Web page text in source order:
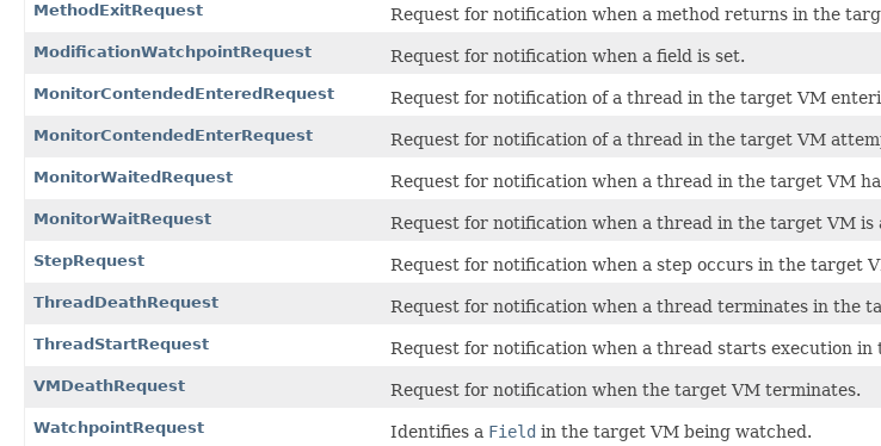
MethodExitRequest Request for notification when a method returns in the
ModificationWatchpointRequest Request for notification when a field is set.
MonitorContendedEnteredRequest Request for notification of a thread in the target VM
MonitorContendedEnterRequest Request for notification of a thread in the target VM
MonitorWaitedRequest Request for notification when a thread in the target VM
MonitorWaitRequest Request for notification when a thread in the target VM
StepRequest Request for notification when a step occurs in the target
ThreadDeathRequest Request for notification when a thread terminates in the
ThreadStartRequest Request for notification when a thread starts execution in
VMDeathRequest Request for notification when the target VM terminates.
WatchpointRequest Identifies a Field in the target VM being watched.